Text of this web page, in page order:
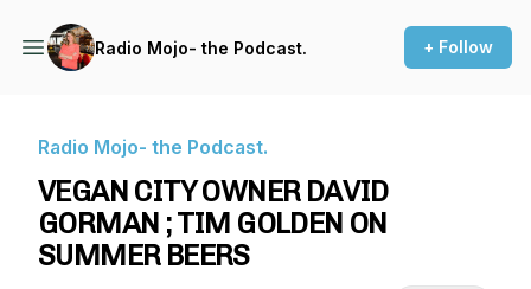
Radio Mojo- the Podcast. + Follow
Radio Mojo- the Podcast.
VEGAN CITY OWNER DAVID
GORMAN ; TIM GOLDEN ON
SUMMER BEERS